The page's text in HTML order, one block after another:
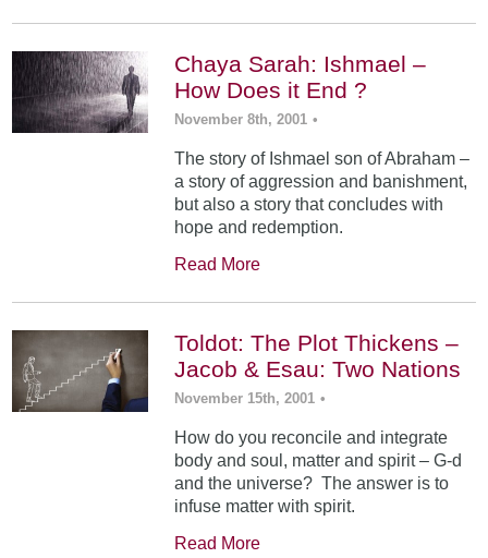
Chaya Sarah: Ishmael –
How Does it End ?
November 8th, 2001 •
The story of Ishmael son of Abraham –
a story of aggression and banishment,
but also a story that concludes with
hope and redemption.
Read More
Toldot: The Plot Thickens –
Jacob & Esau: Two Nations
November 15th, 2001 •
How do you reconcile and integrate
body and soul, matter and spirit – G-d
and the universe? The answer is to
infuse matter with spirit.
Read More